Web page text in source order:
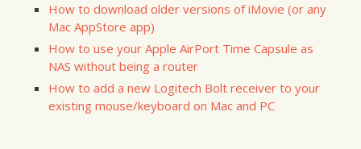
How to download older versions of iMovie (or any
Mac AppStore app)
How to use your Apple AirPort Time Capsule as
NAS without being a router
How to add a new Logitech Bolt receiver to your
existing mouse/keyboard on Mac and PC